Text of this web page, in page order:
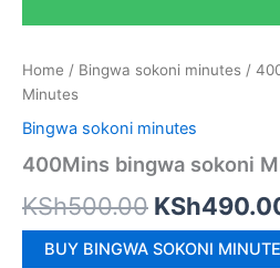
Home / Bingwa sokoni minutes /
Minutes
Bingwa sokoni minutes
400Mins bingwa sokoni
KSh500.00 Original
price
KSh
BUY BINGWA SOKONI